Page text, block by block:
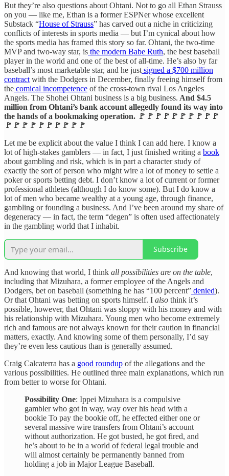
But they’re also questions about Ohtani. Not to go all Ethan Strauss
on you — like me, Ethan is a former ESPNer whose excellent
Substack “House of Strauss” has carved out a niche in criticizing
conflicts of interests in sports media — but I’m cynical about how
the sports media has framed this story so far. Ohtani, the two-time
MVP and two-way star, is the modern Babe Ruth, the best baseball
player in the world and one of the best of all-time. He’s also by far
baseball’s most marketable star, and he just signed a $700 million
contract with the Dodgers in December, finally freeing himself from
the comical incompetence of the cross-town rival Los Angeles
Angels. The Shohei Ohtani business is a big business. And $4.5
million from Ohtani’s bank account allegedly found its way into
the hands of a bookmaking operation. 🚩🚩🚩🚩🚩🚩🚩🚩🚩🚩
🚩🚩🚩🚩🚩🚩🚩🚩🚩🚩
Let me be explicit about the value I think I can add here. I know a
lot of high-stakes gamblers — in fact, I just finished writing a book
about gambling and risk, which is in part a character study of
exactly the sort of person who might wire a lot of money to settle a
poker or sports betting debt. I don’t know a lot of current or former
professional athletes (although I do know some). But I do know a
lot of men who became wealthy at a young age, through finance,
gambling or founding a business. And I’ve been around my share of
degeneracy — in fact, the term “degen” is often used affectionately
in the gambling world that I inhabit.
Subscribe
And knowing that world, I think all possibilities are on the table,
including that Mizuhara, a former employee of the Angels and
Dodgers, bet on baseball (something he has “100 percent” denied).
Or that Ohtani was betting on sports himself. I also think it’s
possible, however, that Ohtani was sloppy with his money and with
his relationship with Mizuhara. Young men who become extremely
rich and famous are not always known for their caution in financial
matters, exactly. And knowing some of them personally, I’d say
they’re even less cautious than is generally assumed.
Craig Calcaterra has a good roundup of the allegations and the
various possibilities. He outlined three main explanations, which run
from better to worse for Ohtani.
Possibility One: Ippei Mizuhara is a compulsive
gambler who got in way, way over his head with a
bookie To pay the bookie off, he effected either one or
several massive wire transfers from Ohtani’s account
without authorization. He got busted, he got fired, and
he’s about to be in a world of federal legal trouble and
will almost certainly be permanently banned from
holding a job in Major League Baseball.